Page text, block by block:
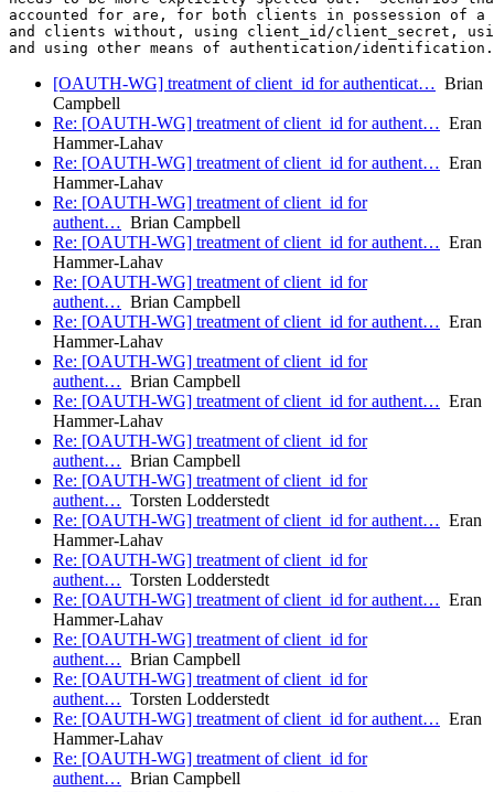
accounted for are, for both clients in possession of a
and clients without, using client_id/client_secret,
[OAUTH-WG] treatment of client_id for authenticat… Brian
Campbell
Re: [OAUTH-WG] treatment of client_id for authent… Eran
Hammer-Lahav
Re: [OAUTH-WG] treatment of client_id for authent… Eran
Hammer-Lahav
Re: [OAUTH-WG] treatment of client_id for
authent… Brian Campbell
Re: [OAUTH-WG] treatment of client_id for authent… Eran
Hammer-Lahav
Re: [OAUTH-WG] treatment of client_id for
authent… Brian Campbell
Re: [OAUTH-WG] treatment of client_id for authent… Eran
Hammer-Lahav
Re: [OAUTH-WG] treatment of client_id for
authent… Brian Campbell
Re: [OAUTH-WG] treatment of client_id for authent… Eran
Hammer-Lahav
Re: [OAUTH-WG] treatment of client_id for
authent… Brian Campbell
Re: [OAUTH-WG] treatment of client_id for
authent… Torsten Lodderstedt
Re: [OAUTH-WG] treatment of client_id for authent… Eran
Hammer-Lahav
Re: [OAUTH-WG] treatment of client_id for
authent… Torsten Lodderstedt
Re: [OAUTH-WG] treatment of client_id for authent… Eran
Hammer-Lahav
Re: [OAUTH-WG] treatment of client_id for
authent… Brian Campbell
Re: [OAUTH-WG] treatment of client_id for
authent… Torsten Lodderstedt
Re: [OAUTH-WG] treatment of client_id for authent… Eran
Hammer-Lahav
Re: [OAUTH-WG] treatment of client_id for
authent… Brian Campbell